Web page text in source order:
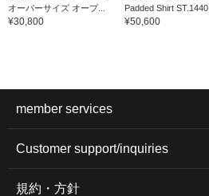
オーバーサイズ オープ...
¥30,800
Padded Shirt ST.1440
¥50,600
member services
Customer support/inquiries
規約・方針